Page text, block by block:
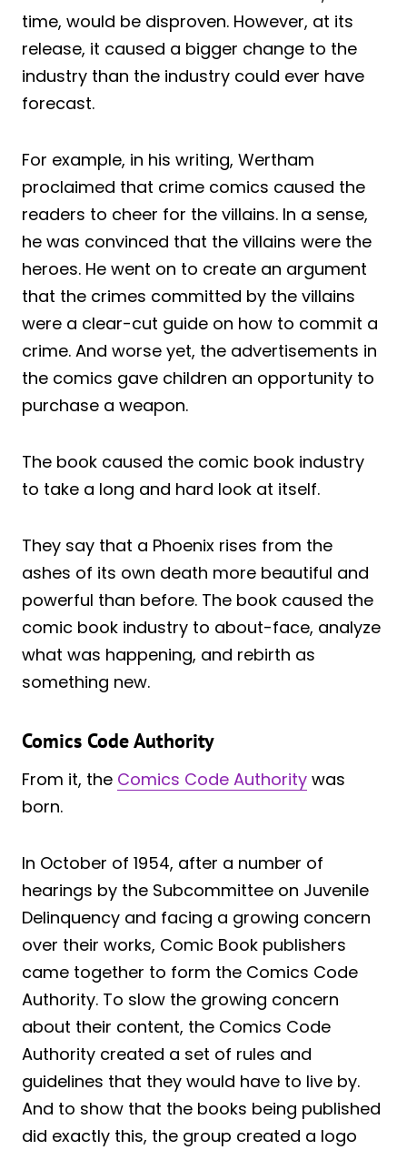
time, would be disproven. However, at its
release, it caused a bigger change to the
industry than the industry could ever have
forecast.
For example, in his writing, Wertham
proclaimed that crime comics caused the
readers to cheer for the villains. In a sense,
he was convinced that the villains were the
heroes. He went on to create an argument
that the crimes committed by the villains
were a clear-cut guide on how to commit a
crime. And worse yet, the advertisements in
the comics gave children an opportunity to
purchase a weapon.
The book caused the comic book industry
to take a long and hard look at itself.
They say that a Phoenix rises from the
ashes of its own death more beautiful and
powerful than before. The book caused the
comic book industry to about-face, analyze
what was happening, and rebirth as
something new.
Comics Code Authority
From it, the Comics Code Authority was
born.
In October of 1954, after a number of
hearings by the Subcommittee on Juvenile
Delinquency and facing a growing concern
over their works, Comic Book publishers
came together to form the Comics Code
Authority. To slow the growing concern
about their content, the Comics Code
Authority created a set of rules and
guidelines that they would have to live by.
And to show that the books being published
did exactly this, the group created a logo